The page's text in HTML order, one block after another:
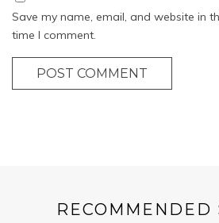
Save my name, email, and website in
time I comment.
POST COMMENT
RECOMMENDED